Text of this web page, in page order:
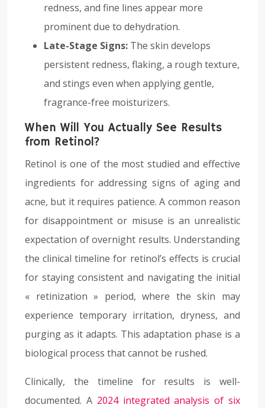
redness, and fine lines appear more
prominent due to dehydration.
Late-Stage Signs: The skin develops
persistent redness, flaking, a rough texture,
and stings even when applying gentle,
fragrance-free moisturizers.
When Will You Actually See Results
from Retinol?
Retinol is one of the most studied and effective
ingredients for addressing signs of aging and
acne, but it requires patience. A common reason
for disappointment or misuse is an unrealistic
expectation of overnight results. Understanding
the clinical timeline for retinol’s effects is crucial
for staying consistent and navigating the initial
« retinization » period, where the skin may
experience temporary irritation, dryness, and
purging as it adapts. This adaptation phase is a
biological process that cannot be rushed.
Clinically, the timeline for results is well-
documented. A 2024 integrated analysis of six